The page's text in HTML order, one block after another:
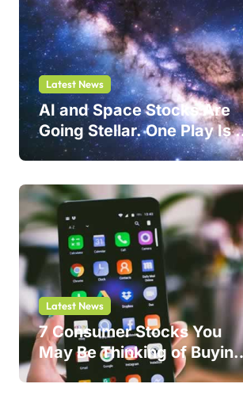
Latest News
AI and Space Stocks Are
Going Stellar. One Play Is
Safer Bet.
Latest News
7 Consumer Stocks You
May Be Thinking of Buying
But Shouldn’t